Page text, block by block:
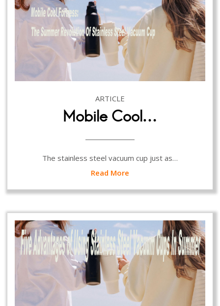
ARTICLE
Mobile Cool…
The stainless steel vacuum cup just as…
Read More